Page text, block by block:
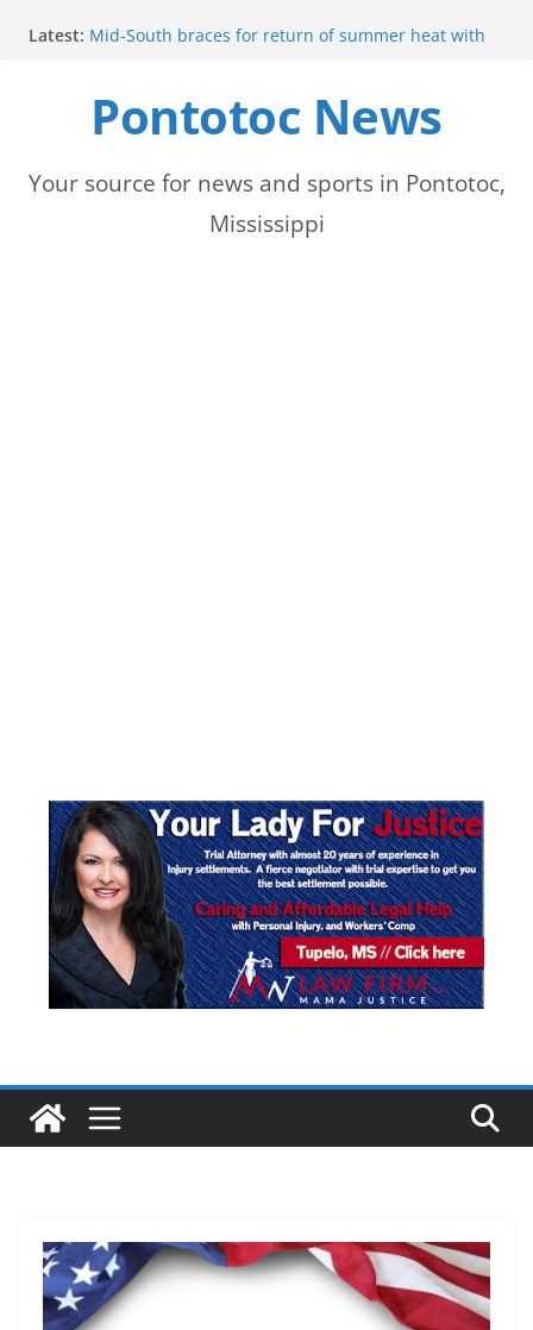
Latest: Mid-South braces for return of summer heat with
meeting
Forecast calls for hot weather later this week
Retirement Thursday
Weather radar back online after maintenance
Pontotoc News
Your source for news and sports in Pontotoc,
Mississippi